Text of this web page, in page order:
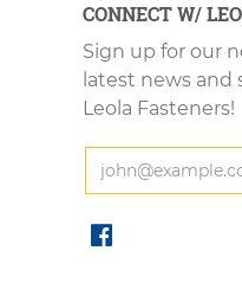
CONNECT W/
Sign up for our
latest news and
Leola Fasteners!